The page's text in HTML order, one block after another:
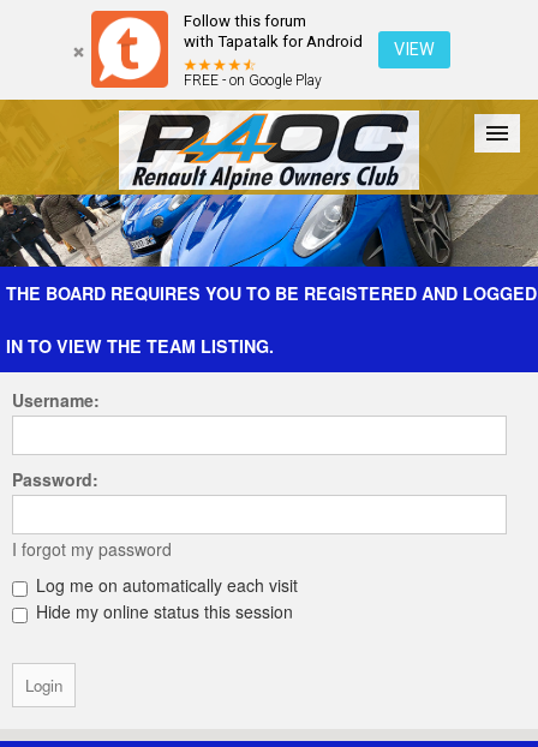
Follow this forum
with Tapatalk for Android
FREE - on Google Play
VIEW
Forum The Cars The Club Galleries Register
THE BOARD REQUIRES YOU TO BE REGISTERED AND LOGGED
IN TO VIEW THE TEAM LISTING.
Username:
Password:
I forgot my password
Log me on automatically each visit
Hide my online status this session